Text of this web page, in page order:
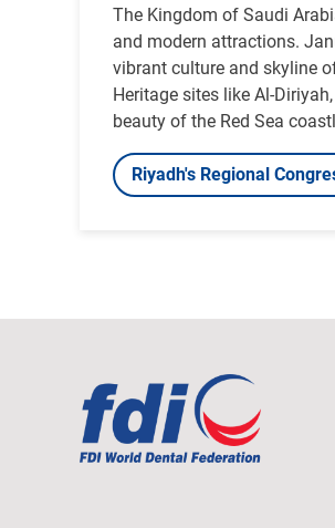
The Kingdom of Saudi
and modern attractions.
vibrant culture and skyline
Heritage sites like Al-
beauty of the Red Sea
Riyadh's Regional